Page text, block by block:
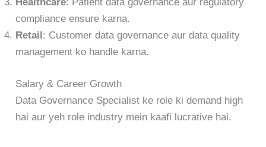
compliance ensure karna.
Retail: Customer data governance aur data quality
management ko handle karna.
Salary & Career Growth
Data Governance Specialist ke role ki demand high
hai aur yeh role industry mein kaafi lucrative hai.